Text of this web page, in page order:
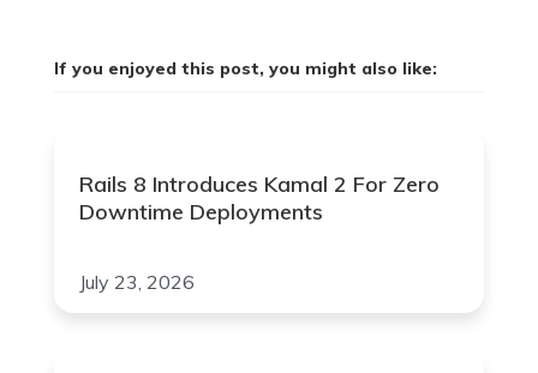
If you enjoyed this post, you might also like:
Rails 8 Introduces Kamal 2 For Zero
Downtime Deployments
July 23, 2026